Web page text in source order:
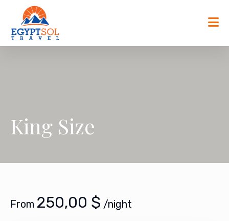
content
King Size
From 250,00 $ /night